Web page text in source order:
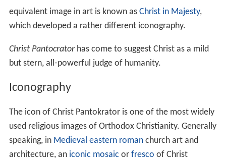
something" or "to sustain something" (
κρατεῖν kratein
This translation speaks more to God's actual power; i.e.,
everything).